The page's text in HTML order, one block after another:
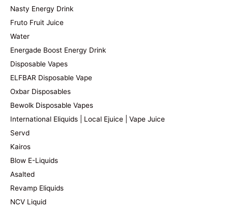
Nasty Energy Drink
Fruto Fruit Juice
Water
Energade Boost Energy Drink
Disposable Vapes
ELFBAR Disposable Vape
Oxbar Disposables
Bewolk Disposable Vapes
International Eliquids | Local Ejuice | Vape Juice
Servd
Kairos
Blow E-Liquids
Asalted
Revamp Eliquids
NCV Liquid